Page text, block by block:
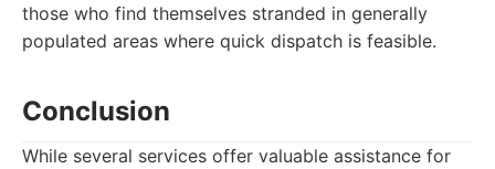
those who find themselves stranded in generally
populated areas where quick dispatch is feasible.
Conclusion
While several services offer valuable assistance for